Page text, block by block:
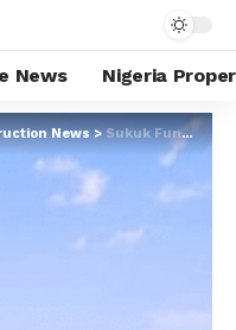
News Nigeria
News>Sukuk Fund: Contractors petition EFCC over nonpayment of N130bn allocation